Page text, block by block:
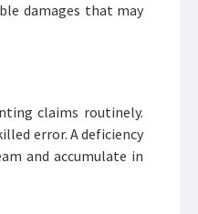
damages that may
claims routinely.
error. A deficiency
and accumulate in